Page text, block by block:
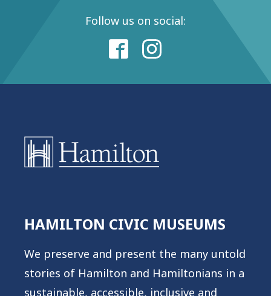
Follow us on social:
HAMILTON CIVIC MUSEUMS
We preserve and present the many untold
stories of Hamilton and Hamiltonians in a
sustainable, accessible, inclusive and